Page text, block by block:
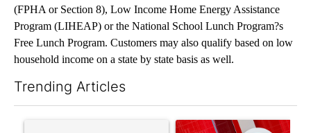
(FPHA or Section 8), Low Income Home Energy Assistance
Program (LIHEAP) or the National School Lunch Program?s
Free Lunch Program. Customers may also qualify based on low
household income on a state by state basis as well.
Trending Articles
A trending article titled "Senate subcommittee obtains
A trending article titled